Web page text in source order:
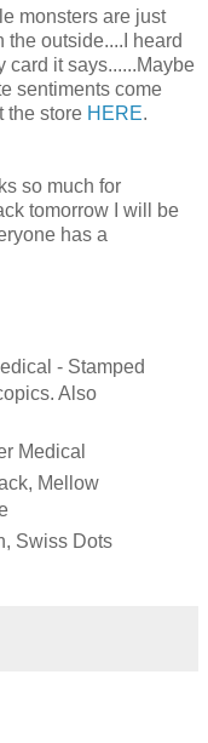
monsters are just
the outside....I heard
card it says......Maybe
sentiments come
the store HERE.
so much for
tomorrow I will be
has a
- Stamped
Also
Medical
Mellow
Swiss Dots